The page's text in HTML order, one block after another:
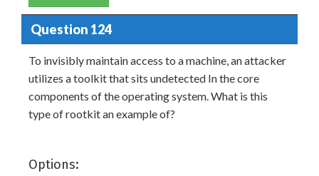
Question 124
To invisibly maintain access to a machine, an attacker
utilizes a toolkit that sits undetected In the core
components of the operating system. What is this
type of rootkit an example of?
Options: